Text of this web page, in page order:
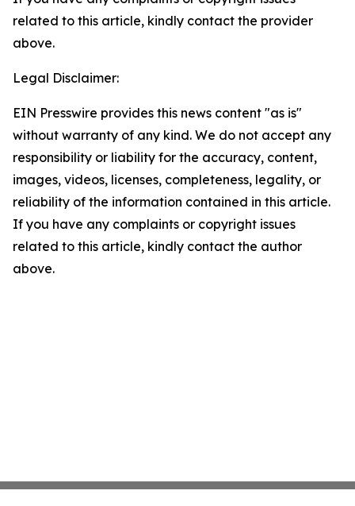
related to this article, kindly contact the provider
above.
Legal Disclaimer:
EIN Presswire provides this news content "as is"
without warranty of any kind. We do not accept any
responsibility or liability for the accuracy, content,
images, videos, licenses, completeness, legality, or
reliability of the information contained in this article.
If you have any complaints or copyright issues
related to this article, kindly contact the author
above.